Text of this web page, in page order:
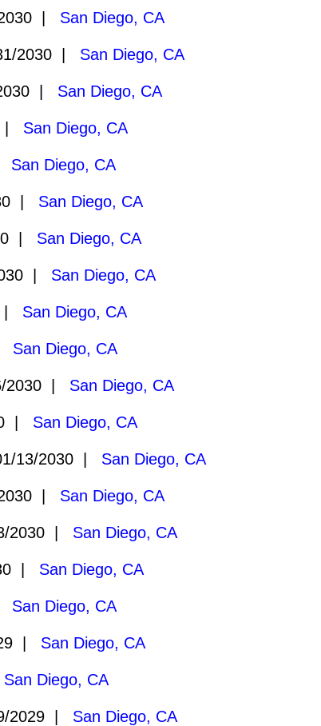
| San Diego, CA
2030 | San Diego, CA
| San Diego, CA
| San Diego, CA
San Diego, CA
| San Diego, CA
| San Diego, CA
| San Diego, CA
| San Diego, CA
San Diego, CA
2030 | San Diego, CA
| San Diego, CA
13/2030 | San Diego, CA
| San Diego, CA
2030 | San Diego, CA
| San Diego, CA
San Diego, CA
| San Diego, CA
San Diego, CA
2029 | San Diego, CA